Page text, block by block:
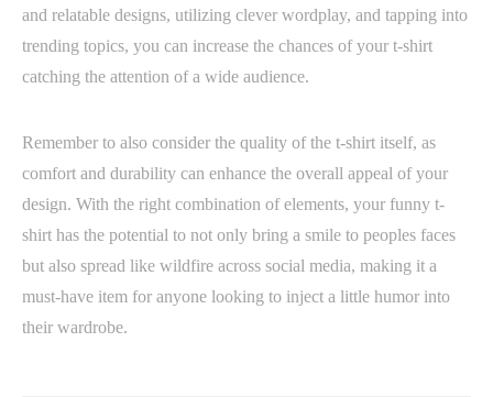
and relatable designs, utilizing clever wordplay, and tapping into
trending topics, you can increase the chances of your t-shirt
catching the attention of a wide audience.
Remember to also consider the quality of the t-shirt itself, as
comfort and durability can enhance the overall appeal of your
design. With the right combination of elements, your funny t-
shirt has the potential to not only bring a smile to peoples faces
but also spread like wildfire across social media, making it a
must-have item for anyone looking to inject a little humor into
their wardrobe.